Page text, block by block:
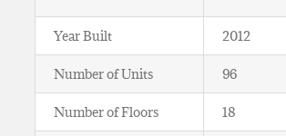
Year Built 2012
Number of Units 96
Number of Floors 18